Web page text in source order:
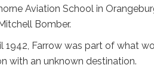
Aviation School in
Bomber.
1942, Farrow was part of what
with an unknown destination.